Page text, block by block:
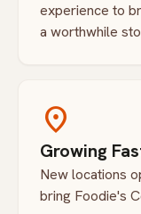
experience to
a worthwhile
location_on
Growing
New locations
bring Foodie's